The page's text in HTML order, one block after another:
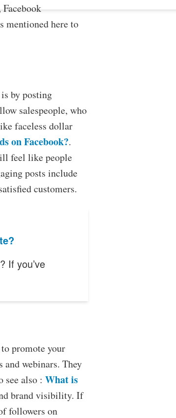
mentioned here to
by posting
salespeople, who
faceless dollar
on Facebook?.
feel like people
posts include
customers.
If you’ve
promote your
and webinars. They
see also : What is
brand visibility. If
followers on